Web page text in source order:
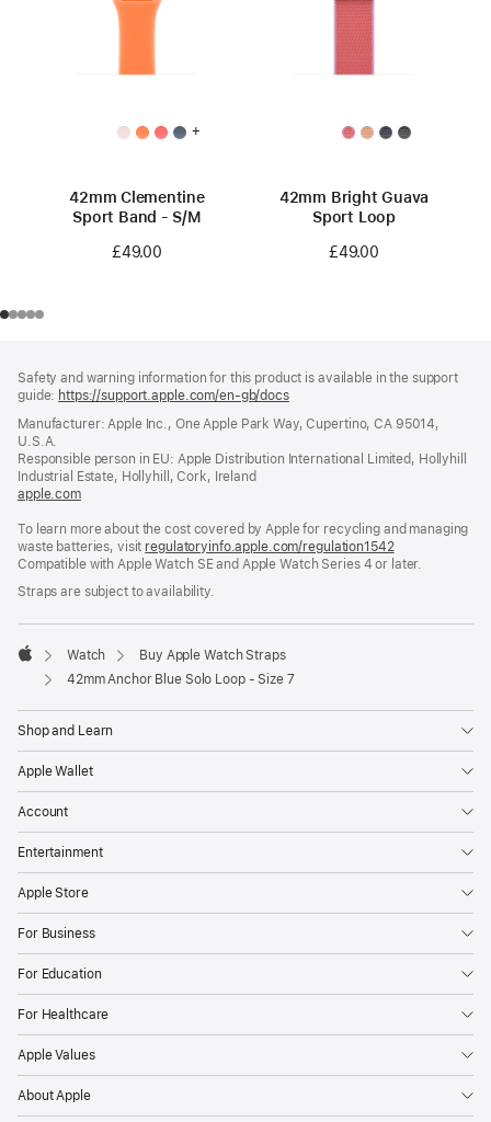
+
42mm Clementine
Sport Band - S/M
£49.00
42mm Bright Guava
Sport Loop
£49.00
Safety and warning information for this product is available in the support
guide: https://support.apple.com/en-gb/docs(opens
a
window)
Manufacturer: Apple Inc., One Apple Park Way, Cupertino, CA 95014,
U.S.A.
Responsible person in EU: Apple Distribution International Limited, Hollyhill
Industrial Estate, Hollyhill, Cork, Ireland
apple.com(opens
a
new
window)
To learn more about the cost covered by Apple for recycling and managing
waste batteries, visit regulatoryinfo.apple.com/regulation1542(opens
in
Compatible with Apple Watch SE and Apple Watch Series 4 or later.
Straps are subject to availability.
Apple
Watch
Buy Apple Watch Straps
42mm Anchor Blue Solo Loop - Size 7
Shop and Learn
Apple Wallet
Account
Entertainment
Apple Store
For Business
For Education
For Healthcare
Apple Values
About Apple